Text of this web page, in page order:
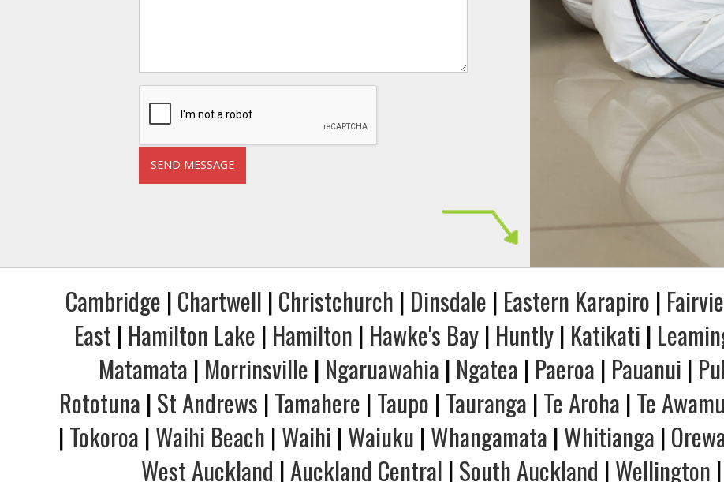
Cambridge |Chartwell |Christchurch | Dinsdale | Eastern Karapiro |
East | Hamilton Lake | Hamilton | Hawke's Bay| Huntly| Katikati |
Matamata | Morrinsville | Ngaruawahia | Ngatea | Paeroa | Pauanui |
Rototuna |St Andrews |Tamahere |Taupo |Tauranga |Te Aroha |Te
|Tokoroa |Waihi Beach |Waihi |Waiuku |Whangamata |Whitianga |
West Auckland |Auckland Central |South Auckland |Wellington |